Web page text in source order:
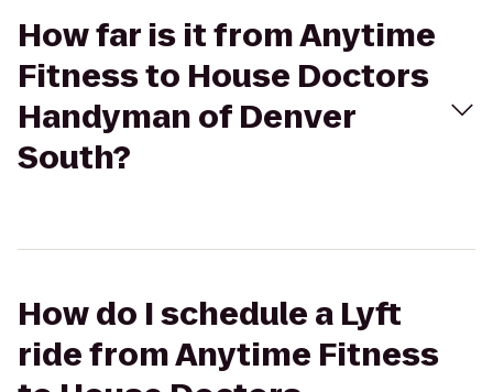
How far is it from Anytime
Fitness to House Doctors
Handyman of Denver
South?
How do I schedule a Lyft
ride from Anytime Fitness